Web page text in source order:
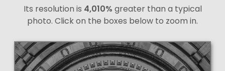
Its resolution is 4,010% greater than a typical
photo. Click on the boxes below to zoom in.